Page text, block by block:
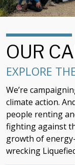
OUR
EXPLORE
We’re
climate action.
people renting
fighting against
growth of
wrecking